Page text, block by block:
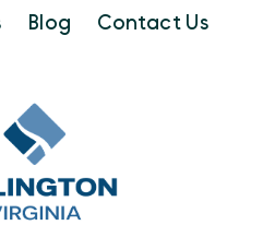
Blog Contact Us